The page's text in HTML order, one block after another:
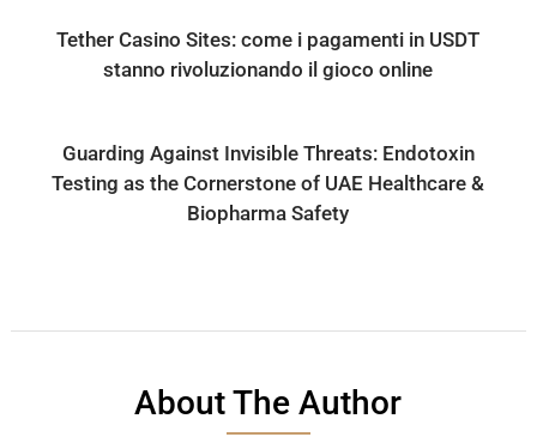
Tether Casino Sites: come i pagamenti in USDT
stanno rivoluzionando il gioco online
Guarding Against Invisible Threats: Endotoxin
Testing as the Cornerstone of UAE Healthcare &
Biopharma Safety
About The Author